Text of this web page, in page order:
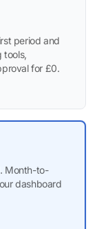
period and
tools,
for £0.
Month-to-
dashboard